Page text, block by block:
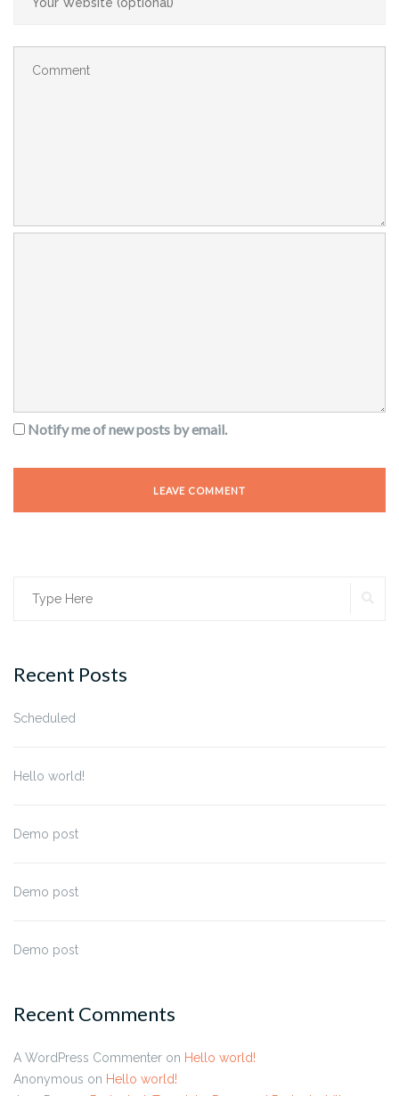
Notify me of new posts by email.
Search
Recent Posts
Scheduled
Hello world!
Demo post
Demo post
Demo post
Recent Comments
A WordPress Commenter on Hello world!
Anonymous on Hello world!